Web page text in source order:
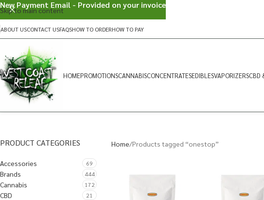
Skip to main content
ABOUT USCONTACT USFAQSHOW TO ORDERHOW TO PAY
HOMEPROMOTIONSCANNABISCONCENTRATESEDIBLESVAPORIZERSCBD
PRODUCT CATEGORIES
Accessories 69
Brands 444
Cannabis 172
CBD 21
Home Products tagged “onestop”
New Payment Email - Provided on your invoice